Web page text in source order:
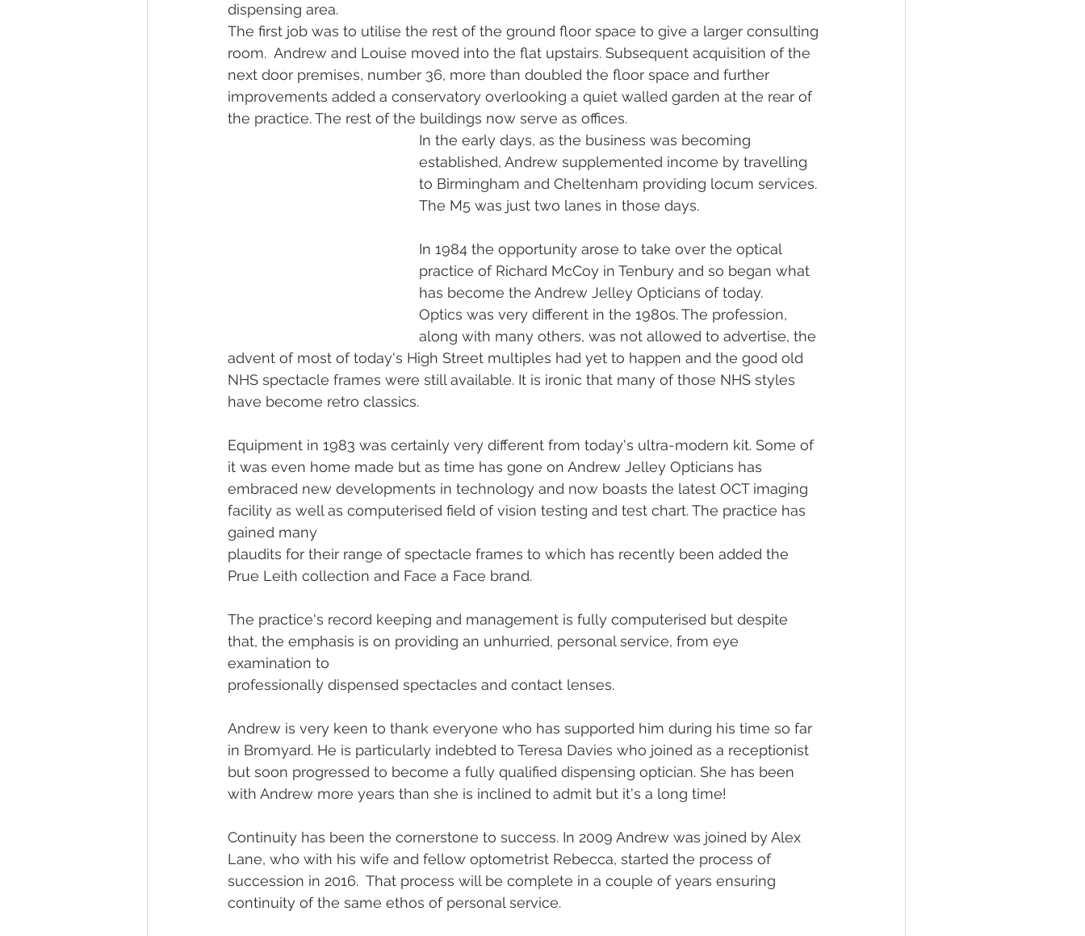
dispensing area.
The first job was to utilise the rest of the ground floor space to give a larger consulting
room.  Andrew and Louise moved into the flat upstairs. Subsequent acquisition of the
next door premises, number 36, more than doubled the floor space and further
improvements added a conservatory overlooking a quiet walled garden at the rear of
the practice. The rest of the buildings now serve as offices.
In the early days, as the business was becoming
established, Andrew supplemented income by travelling
to Birmingham and Cheltenham providing locum services.
The M5 was just two lanes in those days.
In 1984 the opportunity arose to take over the optical
practice of Richard McCoy in Tenbury and so began what
has become the Andrew Jelley Opticians of today.
Optics was very different in the 1980s. The profession,
along with many others, was not allowed to advertise, the
advent of most of today's High Street multiples had yet to happen and the good old
NHS spectacle frames were still available. It is ironic that many of those NHS styles
have become retro classics.
Equipment in 1983 was certainly very different from today's ultra-modern kit. Some of
it was even home made but as time has gone on Andrew Jelley Opticians has
embraced new developments in technology and now boasts the latest OCT imaging
facility as well as computerised field of vision testing and test chart. The practice has
gained many
plaudits for their range of spectacle frames to which has recently been added the
Prue Leith collection and Face a Face brand.
The practice's record keeping and management is fully computerised but despite
that, the emphasis is on providing an unhurried, personal service, from eye
examination to
professionally dispensed spectacles and contact lenses.
Andrew is very keen to thank everyone who has supported him during his time so far
in Bromyard. He is particularly indebted to Teresa Davies who joined as a receptionist
but soon progressed to become a fully qualified dispensing optician. She has been
with Andrew more years than she is inclined to admit but it's a long time!
Continuity has been the cornerstone to success. In 2009 Andrew was joined by Alex
Lane, who with his wife and fellow optometrist Rebecca, started the process of
succession in 2016.  That process will be complete in a couple of years ensuring
continuity of the same ethos of personal service.